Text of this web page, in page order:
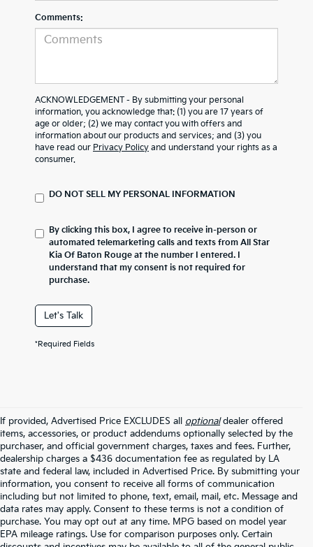
Comments:
ACKNOWLEDGEMENT - By submitting your personal
information, you acknowledge that: (1) you are 17 years of
age or older; (2) we may contact you with offers and
information about our products and services; and (3) you
have read our Privacy Policy and understand your rights as a
consumer.
DO NOT SELL MY PERSONAL INFORMATION
By clicking this box, I agree to receive in-person or
automated telemarketing calls and texts from All Star
Kia Of Baton Rouge at the number I entered. I
understand that my consent is not required for
purchase.
Let's Talk
*Required Fields
If provided, Advertised Price EXCLUDES all optionaldealer offered
items, accessories, or product addendums optionally selected by the
purchaser, and official government charges, taxes and fees. Further,
dealership charges a $436 documentation fee as regulated by LA
state and federal law, included in Advertised Price. By submitting your
information, you consent to receive all forms of communication
including but not limited to phone, text, email, mail, etc. Message and
data rates may apply. Consent to these terms is not a condition of
purchase. You may opt out at any time. MPG based on model year
EPA mileage ratings. Use for comparison purposes only. Certain